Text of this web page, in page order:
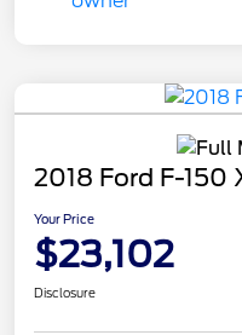
2018 Ford F-150
Your Price
$23,102
Disclosure